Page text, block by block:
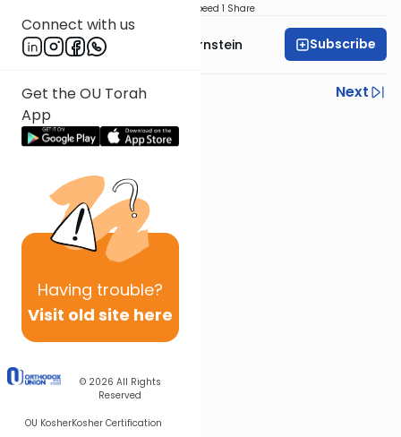
Connect with us
Get the OU Torah
App
Having trouble?
Visit old site here
© 2026 All Rights
Reserved
OU KosherKosher Certification
Speed 1 Share
Rabbi Immanuel Bernstein Subscribe
Previous
Next
Next In This Series